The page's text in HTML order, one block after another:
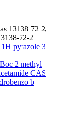
13138-72-2,
72-2
pyrazole 3
2 methyl
CAS
b